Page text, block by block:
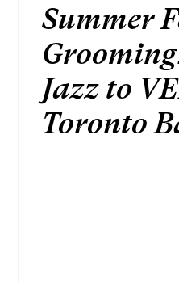
Summer
Jazz to
Toronto